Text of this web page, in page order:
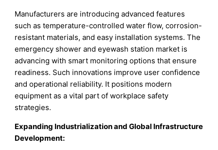
Manufacturers are introducing advanced features
such as temperature-controlled water flow, corrosion-
resistant materials, and easy installation systems. The
emergency shower and eyewash station market is
advancing with smart monitoring options that ensure
readiness. Such innovations improve user confidence
and operational reliability. It positions modern
equipment as a vital part of workplace safety
strategies.
Expanding Industrialization and Global Infrastructure
Development: